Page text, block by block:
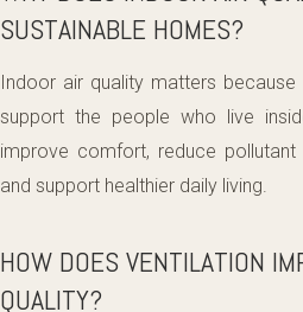
SUSTAINABLE HOMES?
Indoor air quality matters
support the people who live
improve comfort, reduce pollutant
and support healthier daily living.
HOW DOES VENTILATION
QUALITY?